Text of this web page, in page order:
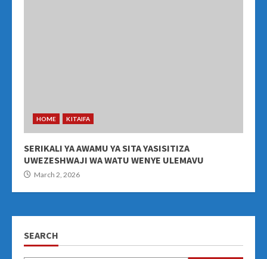
HOME KITAIFA
SERIKALI YA AWAMU YA SITA YASISITIZA
UWEZESHWAJI WA WATU WENYE ULEMAVU
March 2, 2026
SEARCH